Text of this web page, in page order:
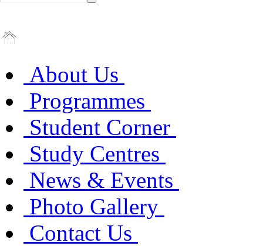
About Us
Programmes
Student Corner
Study Centres
News & Events
Photo Gallery
Contact Us